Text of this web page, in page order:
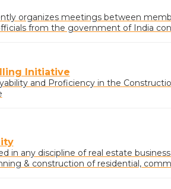
organizes meetings between
from the government of India
Initiative
and Proficiency in the
in any discipline of real estate
& construction of residential,